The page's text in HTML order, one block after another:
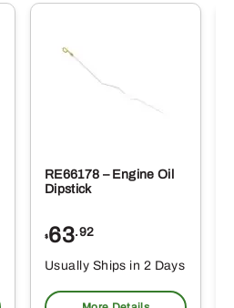
RE66178 – Engine Oil
Dipstick
$63.92
Usually Ships in 2 Days